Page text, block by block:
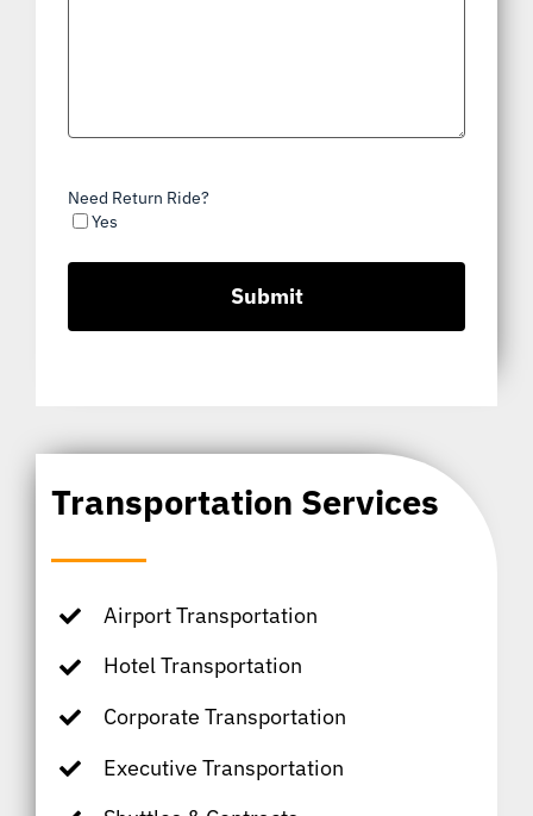
Transportation Services
Airport Transportation
Hotel Transportation
Corporate Transportation
Executive Transportation
Need Return Ride?
Yes